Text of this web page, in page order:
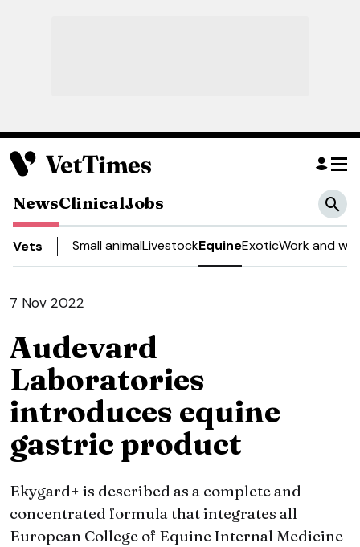
NewsClinicalJobs
Vets Small animalLivestockEquineExoticWork and
7 Nov 2022
Audevard
Laboratories
introduces equine
gastric product
Ekygard+ is described as a complete and
concentrated formula that integrates all
European College of Equine Internal Medicine